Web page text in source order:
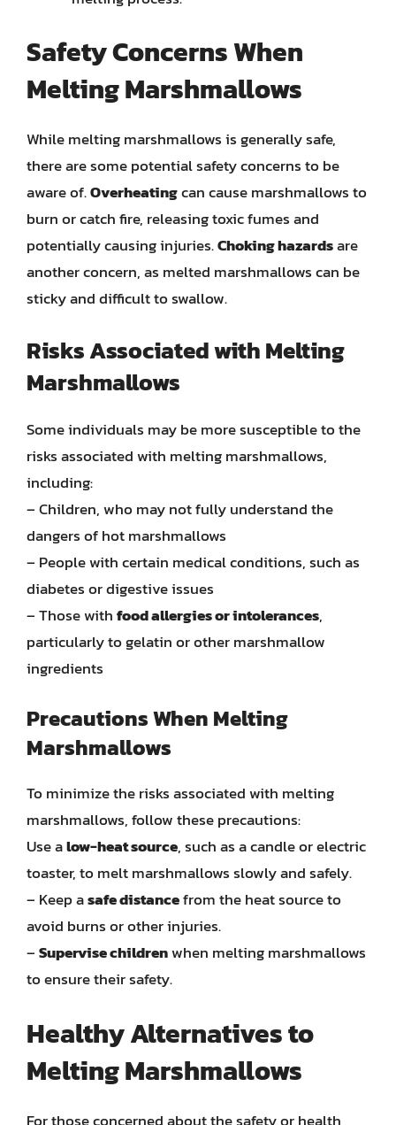
Safety Concerns When
Melting Marshmallows
While melting marshmallows is generally safe,
there are some potential safety concerns to be
aware of.Overheatingcan cause marshmallows to
burn or catch fire, releasing toxic fumes and
potentially causing injuries.Choking hazardsare
another concern, as melted marshmallows can be
sticky and difficult to swallow.
Risks Associated with Melting
Marshmallows
Some individuals may be more susceptible to the
risks associated with melting marshmallows,
including:
– Children, who may not fully understand the
dangers of hot marshmallows
– People with certain medical conditions, such as
diabetes or digestive issues
– Those withfood allergies or intolerances,
particularly to gelatin or other marshmallow
ingredients
Precautions When Melting
Marshmallows
To minimize the risks associated with melting
marshmallows, follow these precautions:
Use alow-heat source, such as a candle or electric
toaster, to melt marshmallows slowly and safely.
– Keep asafe distancefrom the heat source to
avoid burns or other injuries.
–Supervise childrenwhen melting marshmallows
to ensure their safety.
Healthy Alternatives to
Melting Marshmallows
For those concerned about the safety or health